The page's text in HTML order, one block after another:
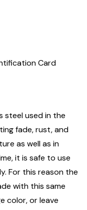
Card
steel used in the
fade, rust, and
as well as in
it is safe to use
For this reason the
with this same
color, or leave